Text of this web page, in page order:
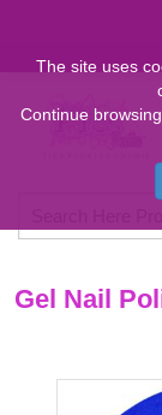
Gel Nail
The site uses
Continue